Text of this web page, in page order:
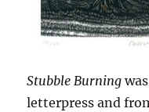
Stubble Burning
letterpress and